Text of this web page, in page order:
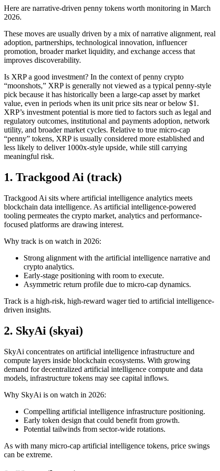
Here are narrative-driven penny tokens worth monitoring in March
2026.
These moves are usually driven by a mix of narrative alignment, real
adoption, partnerships, technological innovation, influencer
promotion, broader market liquidity, and exchange access that
improves discoverability.
Is XRP a good investment? In the context of penny crypto
“moonshots,” XRP is generally not viewed as a typical penny-style
pick because it has historically been a large-cap asset by market
value, even in periods when its unit price sits near or below $1.
XRP’s investment potential is more tied to factors such as legal and
regulatory outcomes, institutional and payments adoption, network
utility, and broader market cycles. Relative to true micro-cap
“penny” tokens, XRP is usually considered more established and
less likely to deliver 1000x-style upside, while still carrying
meaningful risk.
1. Trackgood Ai (track)
Trackgood Ai sits where artificial intelligence analytics meets
blockchain data intelligence. As artificial intelligence-powered
tooling permeates the crypto market, analytics and performance-
focused platforms are drawing interest.
Why track is on watch in 2026:
Strong alignment with the artificial intelligence narrative and
crypto analytics.
Early-stage positioning with room to execute.
Asymmetric return profile due to micro-cap dynamics.
Track is a high-risk, high-reward wager tied to artificial intelligence-
driven insights.
2. SkyAi (skyai)
SkyAi concentrates on artificial intelligence infrastructure and
compute layers inside blockchain ecosystems. With growing
demand for decentralized artificial intelligence compute and data
models, infrastructure tokens may see capital inflows.
Why SkyAi is on watch in 2026:
Compelling artificial intelligence infrastructure positioning.
Early token design that could benefit from growth.
Potential tailwinds from sector-wide rotations.
As with many micro-cap artificial intelligence tokens, price swings
can be extreme.